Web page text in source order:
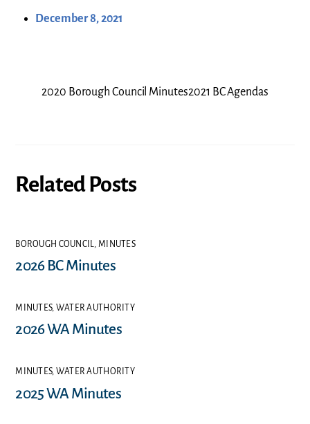
December 8, 2021
2020 Borough Council Minutes2021 BC Agendas
Related Posts
BOROUGH COUNCIL MINUTES
2026 BC Minutes
MINUTES, WATER AUTHORITY
2026 WA Minutes
MINUTES, WATER AUTHORITY
2025 WA Minutes